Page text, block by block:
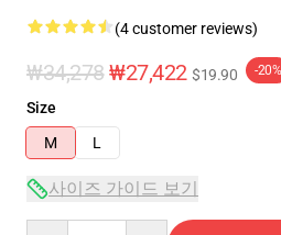
(4 customer reviews)
₩34,278₩27,422 $19.90 -20%
Size
M
L
사이즈 가이드 보기